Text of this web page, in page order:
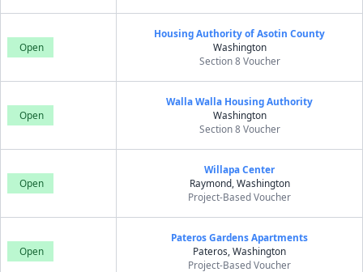
Open
Housing Authority of Asotin County
Washington
Section 8 Voucher
Open
Walla Walla Housing Authority
Washington
Section 8 Voucher
Open
Willapa Center
Raymond, Washington
Project-Based Voucher
Open
Pateros Gardens Apartments
Pateros, Washington
Project-Based Voucher